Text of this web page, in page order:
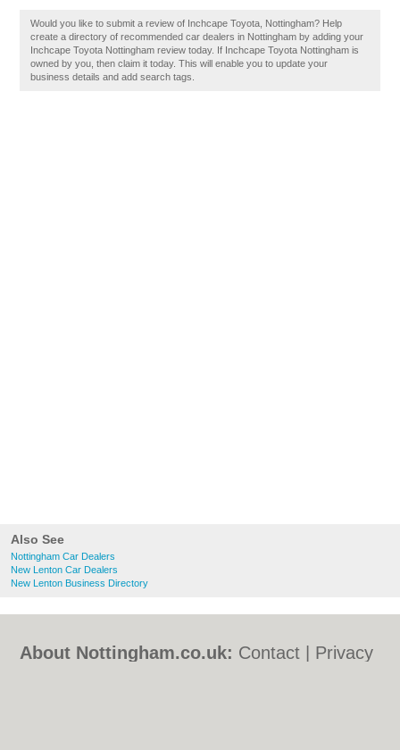
Also See
Nottingham Car Dealers
New Lenton Car Dealers
New Lenton Business Directory
Would you like to submit a review of Inchcape Toyota, Nottingham? Help
create a directory of recommended car dealers in Nottingham by adding your
Inchcape Toyota Nottingham review today. If Inchcape Toyota Nottingham is
owned by you, then claim it today. This will enable you to update your
business details and add search tags.
About Nottingham.co.uk: Contact
Privacy